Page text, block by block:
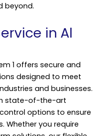
beyond.
in Al
1 offers secure and
designed to meet
and businesses.
state-of-the-art
options to ensure
Whether you require